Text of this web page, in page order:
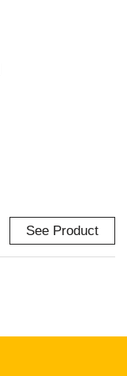
See Product